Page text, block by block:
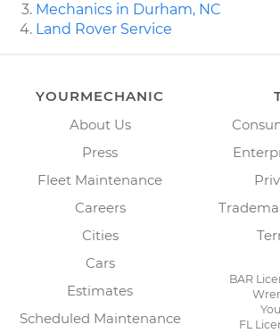
Mechanics in Durham, NC
Land Rover Service
YOURMECHANIC
About Us
Press
Fleet Maintenance
Careers
Cities
Cars
Estimates
Scheduled Maintenance
BAR
FL